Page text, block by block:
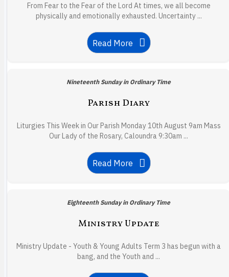
From Fear to the Fear of the Lord At times, we all become
physically and emotionally exhausted. Uncertainty ...
Read More
Nineteenth Sunday in Ordinary Time
Parish Diary
Liturgies This Week in Our Parish Monday 10th August 9am Mass
Our Lady of the Rosary, Caloundra 9:30am ...
Read More
Eighteenth Sunday in Ordinary Time
Ministry Update
Ministry Update - Youth & Young Adults Term 3 has begun with a
bang, and the Youth and ...